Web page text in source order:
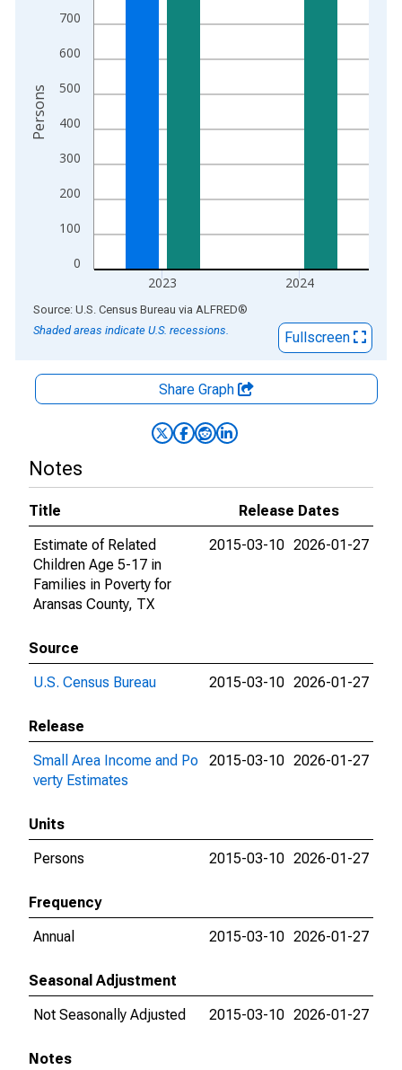
0
100
200
300
400
500
600
700
2023 2024
Persons
End of interactive chart.
Source: U.S. Census Bureau via ALFRED®
Shaded areas indicate U.S. recessions.
Fullscreen
Share Graph
Notes
Title
Release Dates
Estimate of Related
Children Age 5-17 in
Families in Poverty for
Aransas County, TX
2015-03-10 2026-01-27
Source
U.S. Census Bureau
2015-03-10 2026-01-27
Release
Small Area Income and Po
verty Estimates
2015-03-10 2026-01-27
Units
Persons
2015-03-10 2026-01-27
Frequency
Annual
2015-03-10 2026-01-27
Seasonal Adjustment
Not Seasonally Adjusted
2015-03-10 2026-01-27
Notes